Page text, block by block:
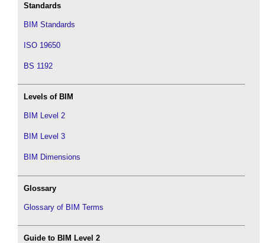
Standards
BIM Standards
ISO 19650
BS 1192
Levels of BIM
BIM Level 2
BIM Level 3
BIM Dimensions
Glossary
Glossary of BIM Terms
Guide to BIM Level 2